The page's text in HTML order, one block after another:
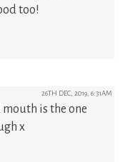
too!
26TH DEC, 2019, 6:31AM
is the one
x